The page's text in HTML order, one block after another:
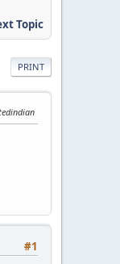
Topic
PRINT
#1